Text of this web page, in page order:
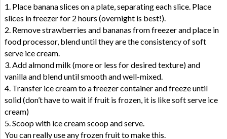
1. Place banana slices on a plate, separating each slice. Place
slices in freezer for 2 hours (overnight is best!).
2. Remove strawberries and bananas from freezer and place in
food processor, blend until they are the consistency of soft
serve ice cream.
3. Add almond milk (more or less for desired texture) and
vanilla and blend until smooth and well-mixed.
4. Transfer ice cream to a freezer container and freeze until
solid (don’t have to wait if fruit is frozen, it is like soft serve ice
cream)
5. Scoop with ice cream scoop and serve.
You can really use any frozen fruit to make this.